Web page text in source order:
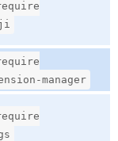
manager